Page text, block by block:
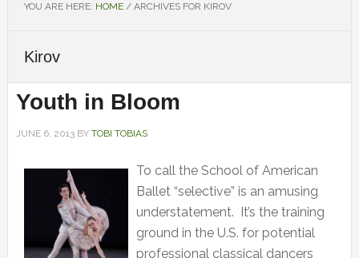
YOU ARE HERE: HOME /ARCHIVES FOR KIROV
Kirov
Youth in Bloom
JUNE 6, 2013BY TOBI TOBIAS
To call the School of American
Ballet “selective” is an amusing
understatement. It’s the training
ground in the U.S. for potential
professional classical dancers